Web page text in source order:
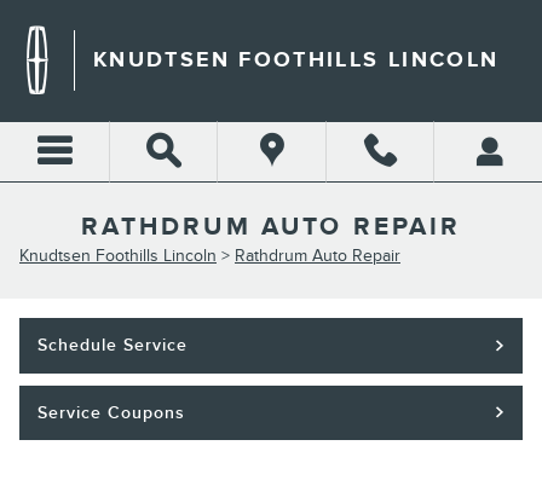
KNUDTSEN FOOTHILLS LINCOLN
RATHDRUM AUTO REPAIR
Knudtsen Foothills Lincoln > Rathdrum Auto Repair
Schedule Service
Service Coupons